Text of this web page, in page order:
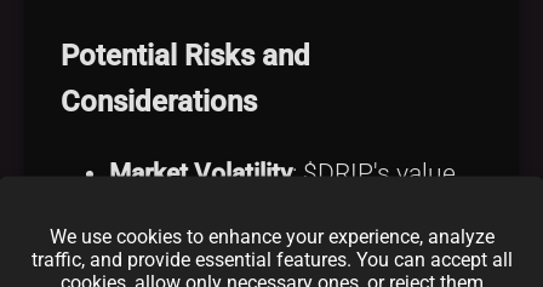
Potential Risks and
Considerations
Market Volatility: $DRIP's value
market.
We use cookies to enhance your experience, analyze
traffic, and provide essential features. You can accept all
cookies, allow only necessary ones, or reject them